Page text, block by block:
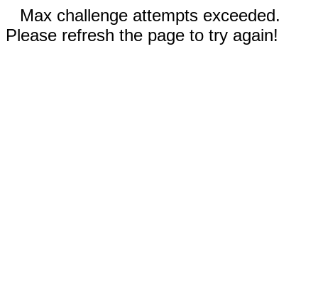
Max challenge attempts exceeded.
Please refresh the page to try again!